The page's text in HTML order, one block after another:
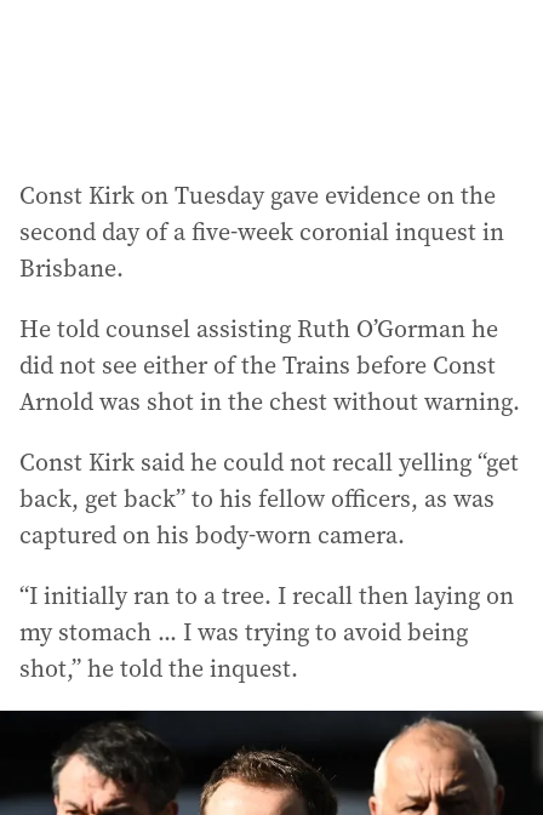
Const Kirk on Tuesday gave evidence on the
second day of a five-week coronial inquest in
Brisbane.
He told counsel assisting Ruth O’Gorman he
did not see either of the Trains before Const
Arnold was shot in the chest without warning.
Const Kirk said he could not recall yelling “get
back, get back” to his fellow officers, as was
captured on his body-worn camera.
“I initially ran to a tree. I recall then laying on
my stomach ... I was trying to avoid being
shot,” he told the inquest.